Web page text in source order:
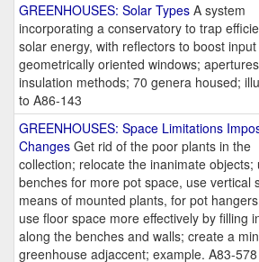
GREENHOUSES: Solar Types A system
incorporating a conservatory to trap
solar energy, with reflectors to boost
geometrically oriented windows;
insulation methods; 70 genera housed;
to A86-143
GREENHOUSES: Space Limitations
Changes Get rid of the poor plants in the
collection; relocate the inanimate objects;
benches for more pot space, use vertical
means of mounted plants, for pot
use floor space more effectively by filling
along the benches and walls; create a
greenhouse adjaccent; example. A83-578